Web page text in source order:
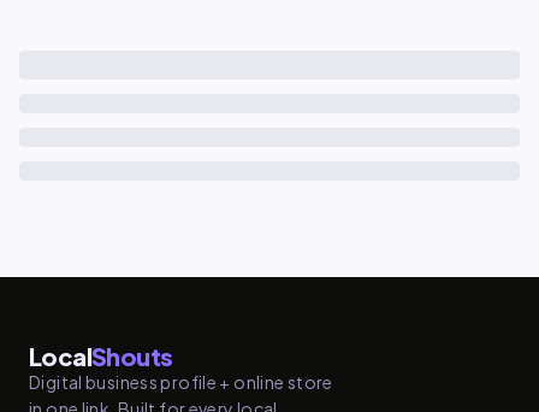
LocalShouts
Digital business profile + online store